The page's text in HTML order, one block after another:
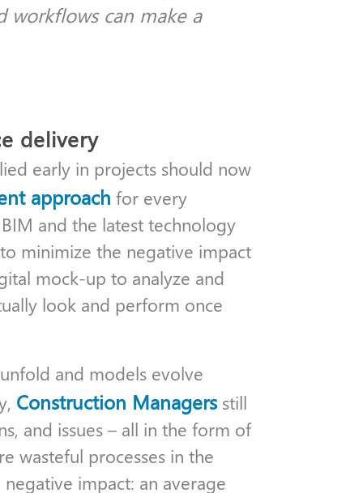
can make a
delivery
early in projects should now
approach for every
and the latest technology
minimize the negative impact
mock-up to analyze and
look and perform once
and models evolve
Construction Managersstill
and issues – all in the form of
wasteful processes in the
impact: an average